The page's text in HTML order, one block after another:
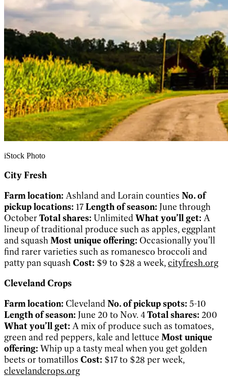
iStock Photo
City Fresh
Farm location: Ashland and Lorain counties No. of
pickup locations: 17Length of season: June through
OctoberTotal shares: UnlimitedWhat you’ll get: A
lineup of traditional produce such as apples, eggplant
and squashMost unique offering: Occasionally you’ll
find rarer varieties such as romanesco broccoli and
patty pan squashCost: $9 to $28 a week,cityfresh.org
Cleveland Crops
Farm location: ClevelandNo. of pickup spots: 5-10
Length of season: June 20 to Nov. 4Total shares: 200
What you’ll get: A mix of produce such as tomatoes,
green and red peppers, kale and lettuce Most unique
offering: Whip up a tasty meal when you get golden
beets or tomatillos Cost: $17 to $28 per week,
clevelandcrops.org